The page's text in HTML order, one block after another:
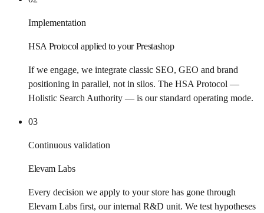
Implementation
HSA Protocol applied to your Prestashop
If we engage, we integrate classic SEO, GEO and brand
positioning in parallel, not in silos. The HSA Protocol —
Holistic Search Authority — is our standard operating mode.
03
Continuous validation
Elevam Labs
Every decision we apply to your store has gone through
Elevam Labs first, our internal R&D unit. We test hypotheses